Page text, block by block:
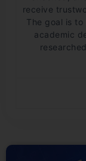
receive
The goal is
academic